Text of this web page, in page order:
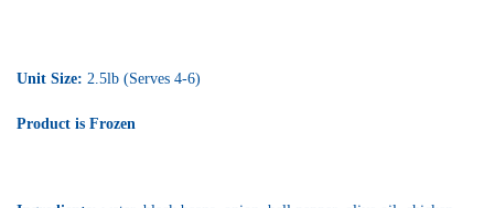
Unit Size: 2.5lb (Serves 4-6)
Product is Frozen